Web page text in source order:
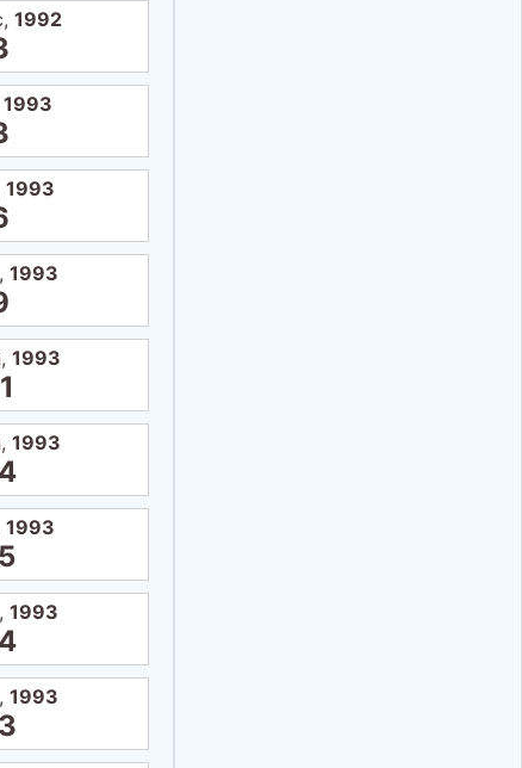
1992
1993
1993
1993
1993
1993
1993
1993
1993